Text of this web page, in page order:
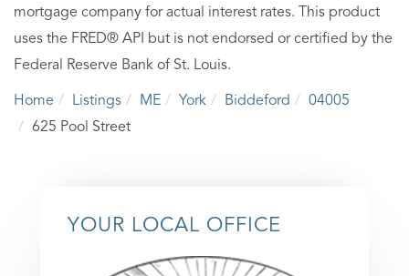
mortgage company for actual interest rates. This product
uses the FRED® API but is not endorsed or certified by the
Federal Reserve Bank of St. Louis.
Home Listings ME York Biddeford
04005
625 Pool Street
YOUR LOCAL OFFICE